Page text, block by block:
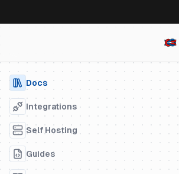
Docs
Integrations
Self Hosting
Guides